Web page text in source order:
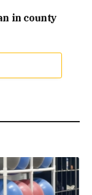
in county